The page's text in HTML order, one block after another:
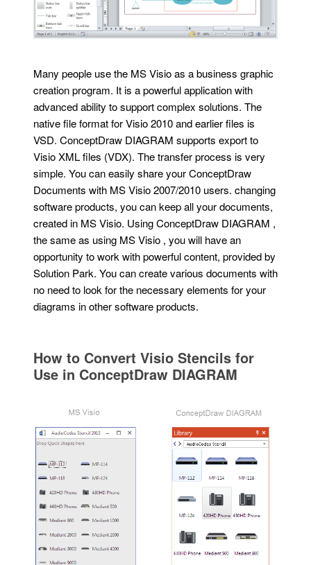
Many people use the MS Visio as a business graphic
creation program. It is a powerful application with
advanced ability to support complex solutions. The
native file format for Visio 2010 and earlier files is
VSD. ConceptDraw DIAGRAM supports export to
Visio XML files (VDX). The transfer process is very
simple. You can easily share your ConceptDraw
Documents with MS Visio 2007/2010 users. changing
software products, you can keep all your documents,
created in MS Visio. Using ConceptDraw DIAGRAM ,
the same as using MS Visio , you will have an
opportunity to work with powerful content, provided by
Solution Park. You can create various documents with
no need to look for the necessary elements for your
diagrams in other software products.
How to Convert Visio Stencils for
Use in ConceptDraw DIAGRAM